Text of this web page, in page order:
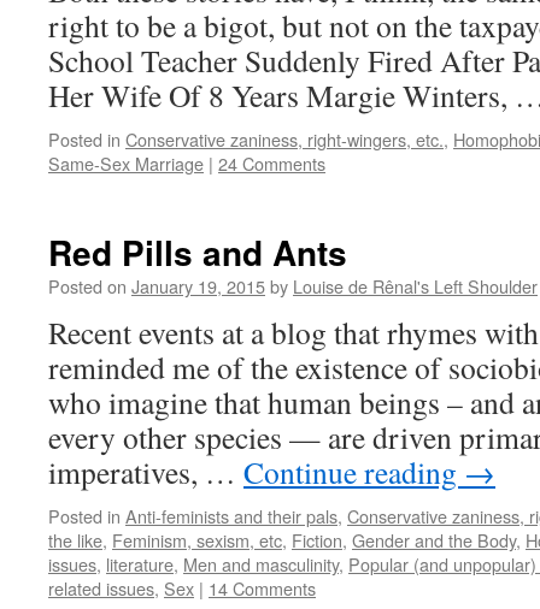
right to be a bigot, but not on the
School Teacher Suddenly Fired After
Her Wife Of 8 Years Margie Winters,
Posted in Conservative zaniness, right-wingers, etc.,
Same-Sex Marriage | 24 Comments
Red Pills and Ants
Posted on January 19, 2015by Louise de Rênal's Left Shoulder
Recent events at a blog that rhymes
reminded me of the existence of
who imagine that human beings – and
every other species — are driven
imperatives, … Continue reading →
Posted in Anti-feminists and their pals, Conservative zaniness,
the like, Feminism, sexism, etc, Fiction, Gender and the Body,
issues, literature, Men and masculinity, Popular (and
related issues, Sex | 14 Comments